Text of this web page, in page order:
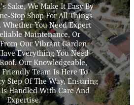
Sake, We Make It Easy By
Stop Shop For All Things
Whether You Need Expert
Maintenance, Or
Our Vibrant Garden
Everything You Need
Our Knowledgeable,
Team Is Here To
Step Of The Way, Ensuring
Handled With Care And
Expertise.